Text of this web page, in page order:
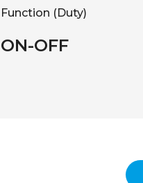
Function (Duty)
ON-OFF